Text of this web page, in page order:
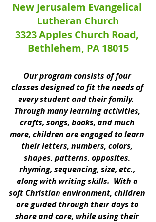
New Jerusalem Evangelical
Lutheran Church
3323 Apples Church Road,
Bethlehem, PA 18015
Our program consists of four
classes designed to fit the needs of
every student and their family.
Through many learning activities,
crafts, songs, books, and much
more, children are engaged to learn
their letters, numbers, colors,
shapes, patterns, opposites,
rhyming, sequencing, size, etc.,
along with writing skills.  With a
soft Christian environment, children
are guided through their days to
share and care, while using their